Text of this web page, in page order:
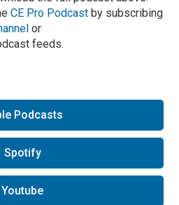
CE Pro Podcast by subscribing
or
feeds.
Podcasts
Spotify
Youtube